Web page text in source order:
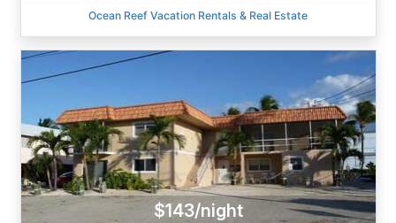
Ocean Reef Vacation Rentals & Real Estate
$143/night